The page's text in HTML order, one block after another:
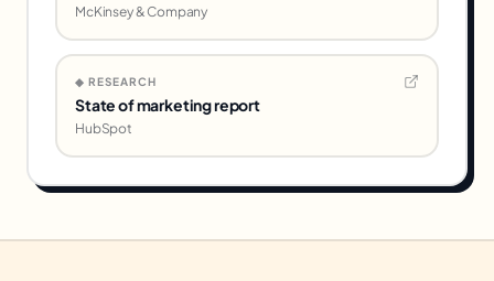
McKinsey & Company
◆ RESEARCH
State of marketing report
HubSpot